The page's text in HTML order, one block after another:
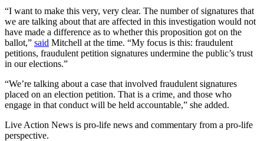
“I want to make this very, very clear. The number of signatures that
we are talking about that are affected in this investigation would not
have made a difference as to whether this proposition got on the
ballot,” said Mitchell at the time. “My focus is this: fraudulent
petitions, fraudulent petition signatures undermine the public’s trust
in our elections.”
“We’re talking about a case that involved fraudulent signatures
placed on an election petition. That is a crime, and those who
engage in that conduct will be held accountable,” she added.
Live Action News is pro-life news and commentary from a pro-life
perspective.